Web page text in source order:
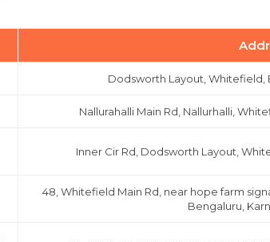
Dodsworth Layout, Whitefield,
Nallurahalli Main Rd, Nallurhalli,
Inner Cir Rd, Dodsworth Layout,
48, Whitefield Main Rd, near hope farm
Bengaluru,